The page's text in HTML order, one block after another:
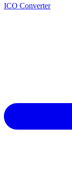
ICO Converter